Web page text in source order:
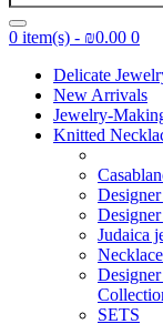
0 item(s) - ₪0.00 0
Delicate
New Arrivals
Jewelry-
Knitted
Judaica
SETS